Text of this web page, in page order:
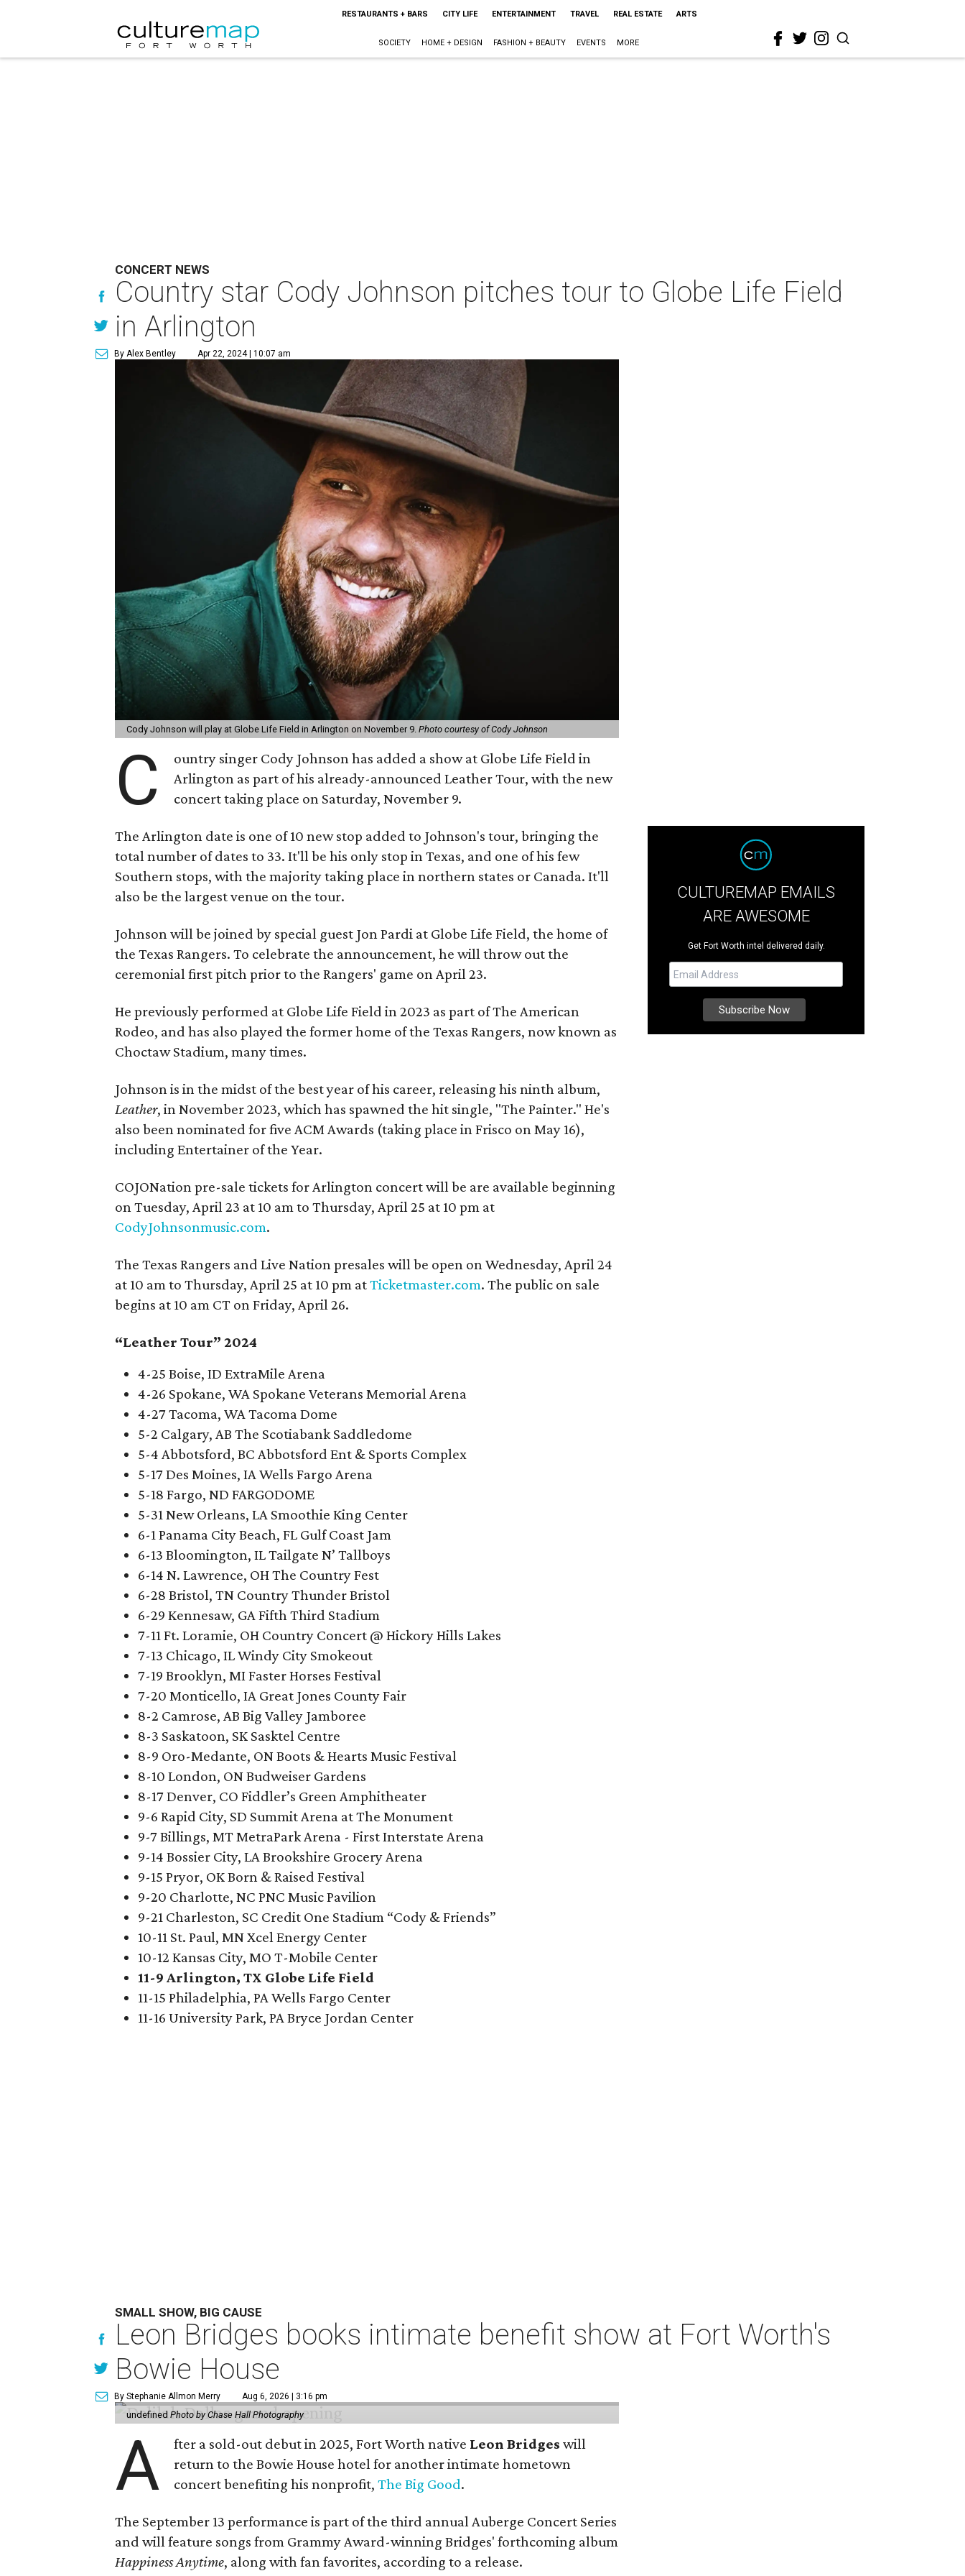
RESTAURANTS + BARS CITY LIFE ENTERTAINMENT TRAVEL REAL ESTATE ARTS
SOCIETY HOME + DESIGN FASHION + BEAUTY EVENTS MORE
CONCERT NEWS
Country star Cody Johnson pitches tour to Globe Life Field
in Arlington
By Alex Bentley Apr 22, 2024 | 10:07 am
Cody Johnson will play at Globe Life Field in Arlington on November 9.Photo courtesy of Cody Johnson
C
ountry singer Cody Johnson has added a show at Globe Life Field in
Arlington as part of his already-announced Leather Tour, with the new
concert taking place on Saturday, November 9.
The Arlington date is one of 10 new stop added to Johnson's tour, bringing the
total number of dates to 33. It'll be his only stop in Texas, and one of his few
Southern stops, with the majority taking place in northern states or Canada. It'll
also be the largest venue on the tour.
Johnson will be joined by special guest Jon Pardi at Globe Life Field, the home of
the Texas Rangers. To celebrate the announcement, he will throw out the
ceremonial first pitch prior to the Rangers' game on April 23.
He previously performed at Globe Life Field in 2023 as part of The American
Rodeo, and has also played the former home of the Texas Rangers, now known as
Choctaw Stadium, many times.
Johnson is in the midst of the best year of his career, releasing his ninth album,
Leather, in November 2023, which has spawned the hit single, "The Painter." He's
also been nominated for five ACM Awards (taking place in Frisco on May 16),
including Entertainer of the Year.
COJONation pre-sale tickets for Arlington concert will be are available beginning
on Tuesday, April 23 at 10 am to Thursday, April 25 at 10 pm at
CodyJohnsonmusic.com.
The Texas Rangers and Live Nation presales will be open on Wednesday, April 24
at 10 am to Thursday, April 25 at 10 pm atTicketmaster.com. The public on sale
begins at 10 am CT on Friday, April 26.
“Leather Tour” 2024
4-25 Boise, ID ExtraMile Arena
4-26 Spokane, WA Spokane Veterans Memorial Arena
4-27 Tacoma, WA Tacoma Dome
5-2 Calgary, AB The Scotiabank Saddledome
5-4 Abbotsford, BC Abbotsford Ent & Sports Complex
5-17 Des Moines, IA Wells Fargo Arena
5-18 Fargo, ND FARGODOME
5-31 New Orleans, LA Smoothie King Center
6-1 Panama City Beach, FL Gulf Coast Jam
6-13 Bloomington, IL Tailgate N’ Tallboys
6-14 N. Lawrence, OH The Country Fest
6-28 Bristol, TN Country Thunder Bristol
6-29 Kennesaw, GA Fifth Third Stadium
7-11 Ft. Loramie, OH Country Concert @ Hickory Hills Lakes
7-13 Chicago, IL Windy City Smokeout
7-19 Brooklyn, MI Faster Horses Festival
7-20 Monticello, IA Great Jones County Fair
8-2 Camrose, AB Big Valley Jamboree
8-3 Saskatoon, SK Sasktel Centre
8-9 Oro-Medante, ON Boots & Hearts Music Festival
8-10 London, ON Budweiser Gardens
8-17 Denver, CO Fiddler’s Green Amphitheater
9-6 Rapid City, SD Summit Arena at The Monument
9-7 Billings, MT MetraPark Arena - First Interstate Arena
9-14 Bossier City, LA Brookshire Grocery Arena
9-15 Pryor, OK Born & Raised Festival
9-20 Charlotte, NC PNC Music Pavilion
9-21 Charleston, SC Credit One Stadium “Cody & Friends”
10-11 St. Paul, MN Xcel Energy Center
10-12 Kansas City, MO T-Mobile Center
11-9 Arlington, TX Globe Life Field
11-15 Philadelphia, PA Wells Fargo Center
11-16 University Park, PA Bryce Jordan Center
CULTUREMAP EMAILS
ARE AWESOME
Get Fort Worth intel delivered daily.
SMALL SHOW, BIG CAUSE
Leon Bridges books intimate benefit show at Fort Worth's
Bowie House
By Stephanie Allmon Merry Aug 6, 2026 | 3:16 pm
undefinedPhoto by Chase Hall Photography
A fter a sold-out debut in 2025, Fort Worth native Leon Bridges will
return to the Bowie House hotel for another intimate hometown
concert benefiting his nonprofit,The Big Good.
The September 13 performance is part of the third annual Auberge Concert Series
and will feature songs from Grammy Award-winning Bridges' forthcoming album
Happiness Anytime, along with fan favorites, according to a release.